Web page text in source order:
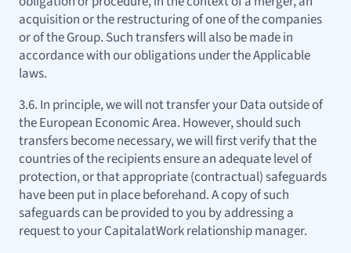
acquisition or the restructuring of one of the companies
or of the Group. Such transfers will also be made in
accordance with our obligations under the Applicable
laws.
3.6. In principle, we will not transfer your Data outside of
the European Economic Area. However, should such
transfers become necessary, we will first verify that the
countries of the recipients ensure an adequate level of
protection, or that appropriate (contractual) safeguards
have been put in place beforehand. A copy of such
safeguards can be provided to you by addressing a
request to your CapitalatWork relationship manager.